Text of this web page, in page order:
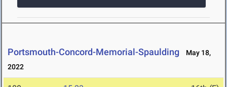
Portsmouth-Concord-Memorial-Spaulding
May 18,
2022